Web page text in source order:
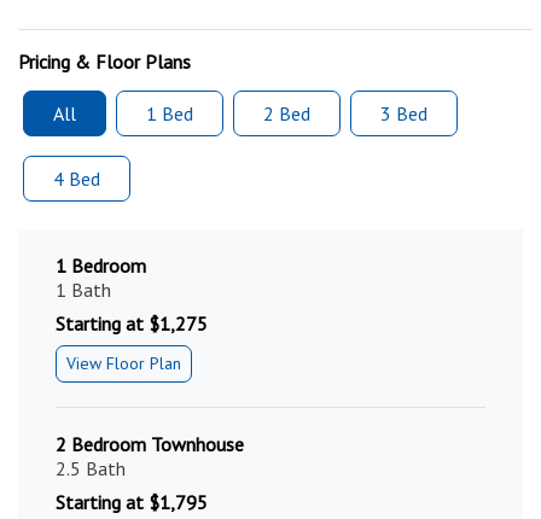
Pricing & Floor Plans
All 1 Bed 2 Bed 3 Bed
4 Bed
1 Bedroom
1 Bath
Starting at $1,275
View Floor Plan
2 Bedroom Townhouse
2.5 Bath
Starting at $1,795